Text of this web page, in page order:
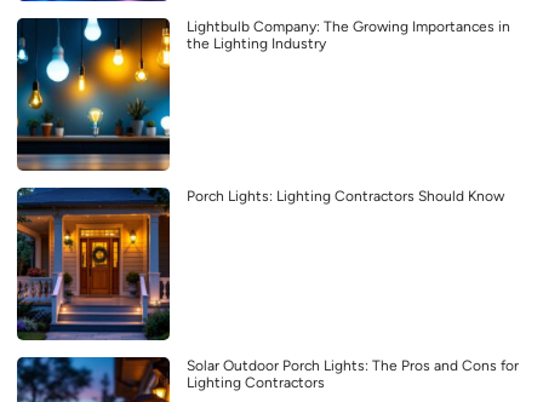
Lightbulb Company: The Growing Importances in
the Lighting Industry
Porch Lights: Lighting Contractors Should Know
Solar Outdoor Porch Lights: The Pros and Cons for
Lighting Contractors